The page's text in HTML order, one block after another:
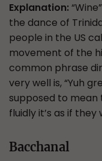
Explanation:
the dance of
people in the US
movement of the
common phrase
very well is, “Yuh
supposed to mean
fluidly it’s as if they
Bacchanal